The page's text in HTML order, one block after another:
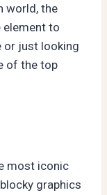
world, the
element to
or just looking
of the top
most iconic
graphics